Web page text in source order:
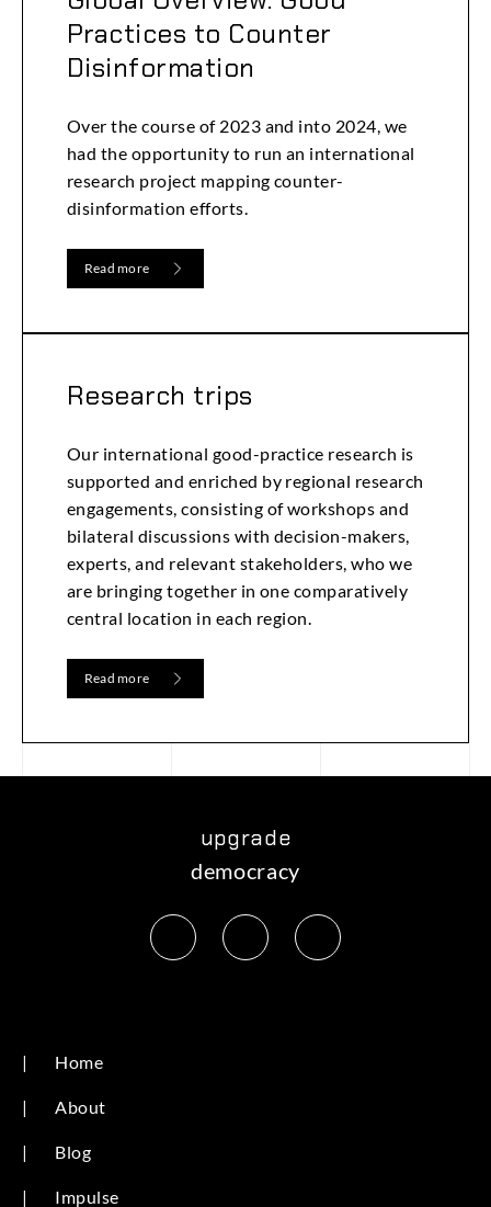
Practices to Counter
Disinformation
Over the course of 2023 and into 2024, we
had the opportunity to run an international
research project mapping counter-
disinformation efforts.
Read more
Research trips
Our international good-practice research is
supported and enriched by regional research
engagements, consisting of workshops and
bilateral discussions with decision-makers,
experts, and relevant stakeholders, who we
are bringing together in one comparatively
central location in each region.
Read more
upgrade
democracy
| Home
| About
| Blog
| Impulse